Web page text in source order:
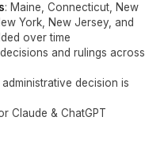
: Maine, Connecticut, New
York, New Jersey, and
over time
and rulings across
decision is
Claude & ChatGPT